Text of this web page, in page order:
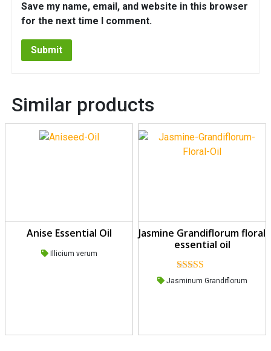
Save my name, email, and website in this browser
for the next time I comment.
Similar products
Anise Essential Oil
Illicium verum
Jasmine Grandiflorum floral
essential oil
Rated5.00
Jasminum Grandiflorum